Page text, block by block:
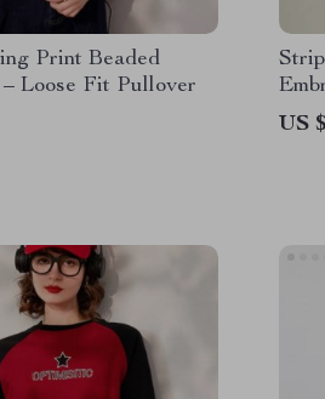
Print Beaded
Loose Fit Pullover
US